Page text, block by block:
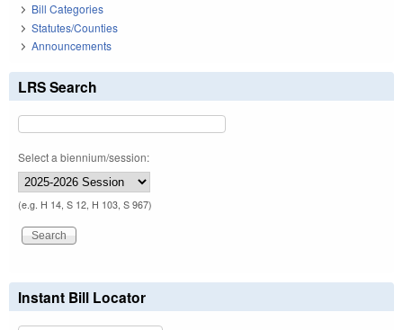
Bill Categories
Statutes/Counties
Announcements
LRS Search
Select a biennium/session:
(e.g. H 14, S 12, H 103, S 967)
Instant Bill Locator